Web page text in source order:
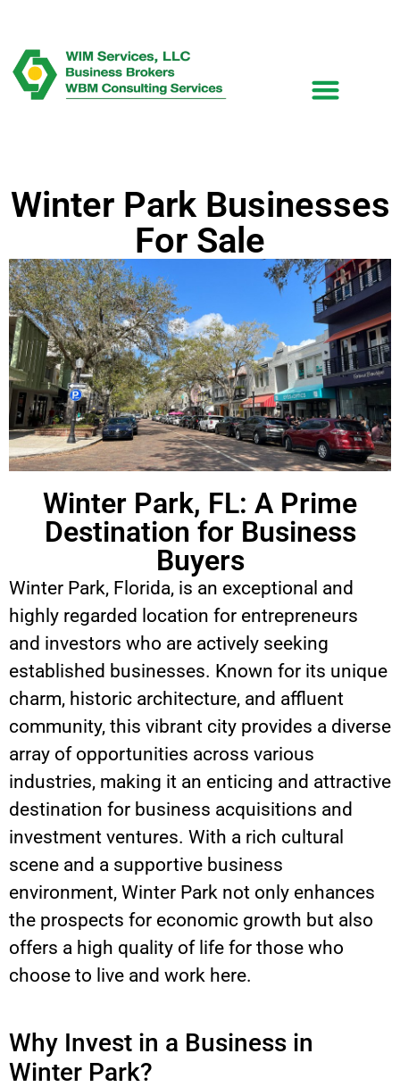
Winter Park Businesses
For Sale
Winter Park, FL: A Prime
Destination for Business
Buyers
Winter Park, Florida, is an exceptional and
highly regarded location for entrepreneurs
and investors who are actively seeking
established businesses. Known for its unique
charm, historic architecture, and affluent
community, this vibrant city provides a diverse
array of opportunities across various
industries, making it an enticing and attractive
destination for business acquisitions and
investment ventures. With a rich cultural
scene and a supportive business
environment, Winter Park not only enhances
the prospects for economic growth but also
offers a high quality of life for those who
choose to live and work here.
Why Invest in a Business in
Winter Park?